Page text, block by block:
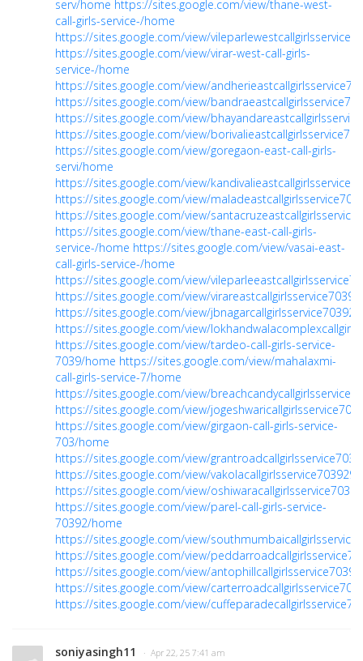
serv/home https://sites.google.com/view/thane-west-
call-girls-service-/home
https://sites.google.com/view/
https://sites.google.com/view/virar-west-call-girls-
service-/home
https://sites.google.com/view/
https://sites.google.com/view/
https://sites.google.com/view/
https://sites.google.com/view/
https://sites.google.com/view/goregaon-east-call-girls-
servi/home
https://sites.google.com/view/
https://sites.google.com/view/
https://sites.google.com/view/
https://sites.google.com/view/thane-east-call-girls-
service-/home https://sites.google.com/view/vasai-east-
call-girls-service-/home
https://sites.google.com/view/
https://sites.google.com/view/
https://sites.google.com/view/
https://sites.google.com/view/
https://sites.google.com/view/tardeo-call-girls-service-
7039/home https://sites.google.com/view/mahalaxmi-
call-girls-service-7/home
https://sites.google.com/view/
https://sites.google.com/view/
https://sites.google.com/view/girgaon-call-girls-service-
703/home
https://sites.google.com/view/
https://sites.google.com/view/
https://sites.google.com/view/
https://sites.google.com/view/parel-call-girls-service-
70392/home
https://sites.google.com/view/
https://sites.google.com/view/
https://sites.google.com/view/
https://sites.google.com/view/
https://sites.google.com/view/
soniyasingh11 · Apr 22, 25 7:41 am